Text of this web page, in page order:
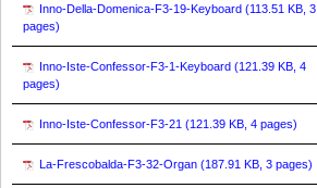
Inno-Della-Domenica-F3-19-Keyboard (113.51 KB, 3
pages)
Inno-Iste-Confessor-F3-1-Keyboard (121.39 KB, 4
pages)
Inno-Iste-Confessor-F3-21 (121.39 KB, 4 pages)
La-Frescobalda-F3-32-Organ (187.91 KB, 3 pages)